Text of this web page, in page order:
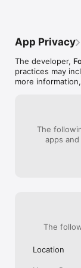
connections
surgeons, to
other type of
from a family of
Whether you’re
entering your
friendships,
Modern,
Proprietary,
method utilizing
App Privacy
The developer,
practices may
more
The
apps
The
Location